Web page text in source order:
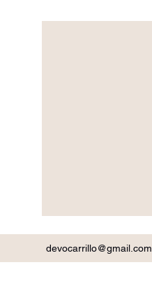
devocarrillo@gmail.com